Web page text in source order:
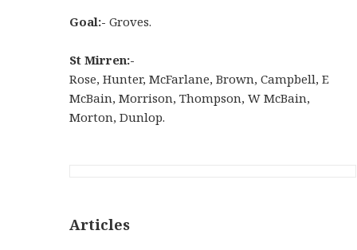
Goal:- Groves.
St Mirren:-
Rose, Hunter, McFarlane, Brown, Campbell, E
McBain, Morrison, Thompson, W McBain,
Morton, Dunlop.
Articles